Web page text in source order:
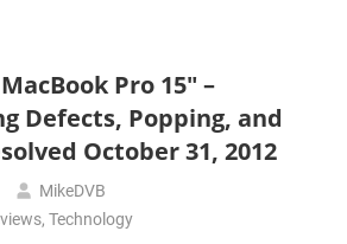
Pro 15″ –
Defects, Popping, and
October 31, 2012
MikeDVB
,Technology